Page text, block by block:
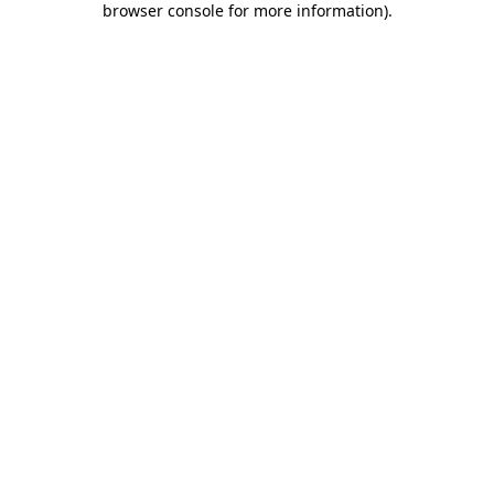
browser console for more information).